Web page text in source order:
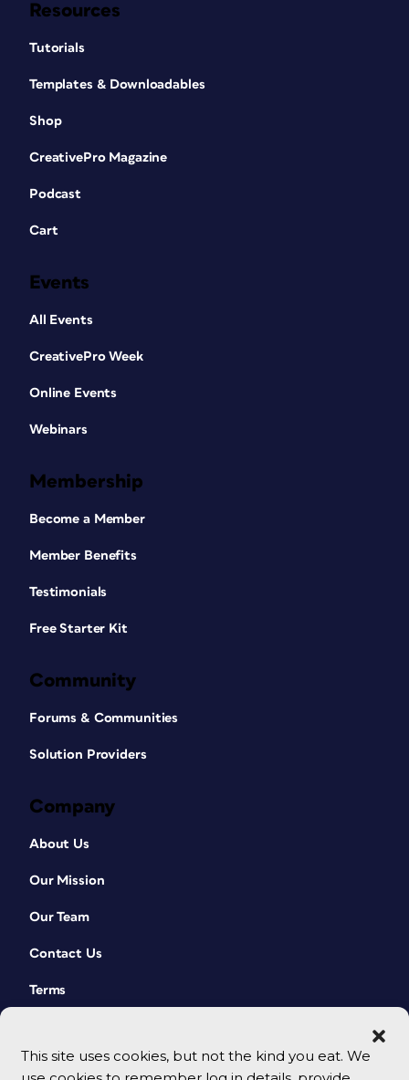
This site uses cookies, but not the kind you eat. We
Resources
Tutorials
Templates & Downloadables
Shop
CreativePro Magazine
Podcast
Cart
Events
All Events
CreativePro Week
Online Events
Webinars
Membership
Become a Member
Member Benefits
Testimonials
Free Starter Kit
Community
Forums & Communities
Solution Providers
Company
About Us
Our Mission
Our Team
Contact Us
Terms